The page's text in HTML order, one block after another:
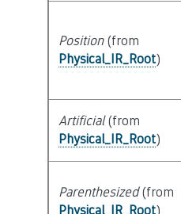
Position(from
Physical_IR_Root)
Artificial(from
Physical_IR_Root)
Parenthesized(from
Physical_IR_Root)